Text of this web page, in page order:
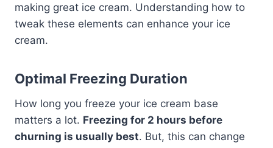
making great ice cream. Understanding how to
tweak these elements can enhance your ice
cream.
Optimal Freezing Duration
How long you freeze your ice cream base
matters a lot. Freezing for 2 hours before
churning is usually best. But, this can change